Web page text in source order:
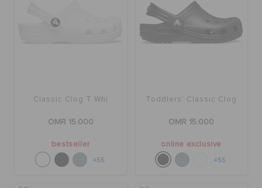
Classic Clog T Whi
OMR 15.000
bestseller
+55
Toddlers' Classic Clog
OMR 15.000
online exclusive
+55